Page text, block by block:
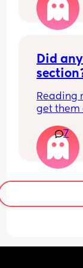
Can I
coincide?
Did
Reading
get them
7